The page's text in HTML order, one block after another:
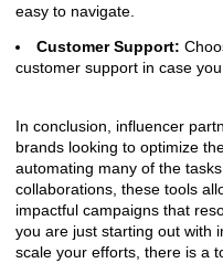
easy to navigate.
Customer Support:
customer support in case
In conclusion, influencer
brands looking to optimize
automating many of the
collaborations, these tools
impactful campaigns that
you are just starting out with
scale your efforts, there is a